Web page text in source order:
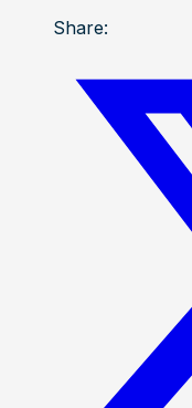
Share: